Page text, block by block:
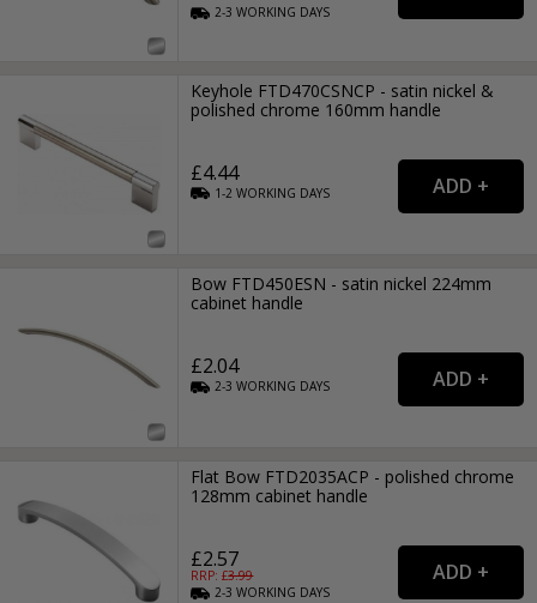
2-3WORKING DAYS
Keyhole FTD470CSNCP - satin nickel &
polished chrome 160mm handle
£4.44
1-2WORKING DAYS
Bow FTD450ESN - satin nickel 224mm
cabinet handle
£2.04
2-3WORKING DAYS
Flat Bow FTD2035ACP - polished chrome
128mm cabinet handle
£2.57
RRP: £3.99
2-3WORKING DAYS